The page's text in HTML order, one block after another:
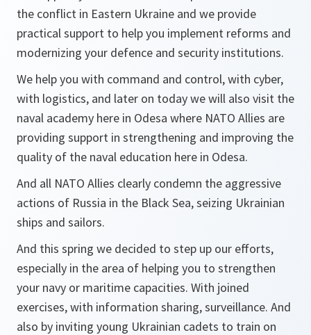
the conflict in Eastern Ukraine and we provide
practical support to help you implement reforms and
modernizing your defence and security institutions.
We help you with command and control, with cyber,
with logistics, and later on today we will also visit the
naval academy here in Odesa where NATO Allies are
providing support in strengthening and improving the
quality of the naval education here in Odesa.
And all NATO Allies clearly condemn the aggressive
actions of Russia in the Black Sea, seizing Ukrainian
ships and sailors.
And this spring we decided to step up our efforts,
especially in the area of helping you to strengthen
your navy or maritime capacities. With joined
exercises, with information sharing, surveillance. And
also by inviting young Ukrainian cadets to train on